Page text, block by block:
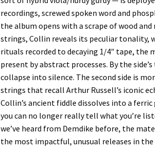
recordings, screwed spoken word and
the album opens with a scrape of wood
strings, Collin reveals its peculiar tonality,
rituals recorded to decaying 1/4″ tape, the
present by abstract processes. By the
collapse into silence. The second side is
strings that recall Arthur Russell’s iconic
Collin’s ancient fiddle dissolves into a
you can no longer really tell what you’re
we’ve heard from Demdike before, the
the most impactful, unusual releases in